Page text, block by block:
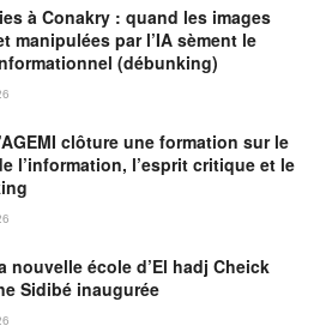
à Conakry : quand les images
manipulées par l’IA sèment le
(débunking)
clôture une formation sur le
l’information, l’esprit critique et le
nouvelle école d’El hadj Cheick
Sidibé inaugurée